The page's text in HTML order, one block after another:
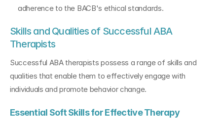
adherence to the BACB's ethical standards.
Skills and Qualities of Successful ABA
Therapists
Successful ABA therapists possess a range of skills and
qualities that enable them to effectively engage with
individuals and promote behavior change.
Essential Soft Skills for Effective Therapy